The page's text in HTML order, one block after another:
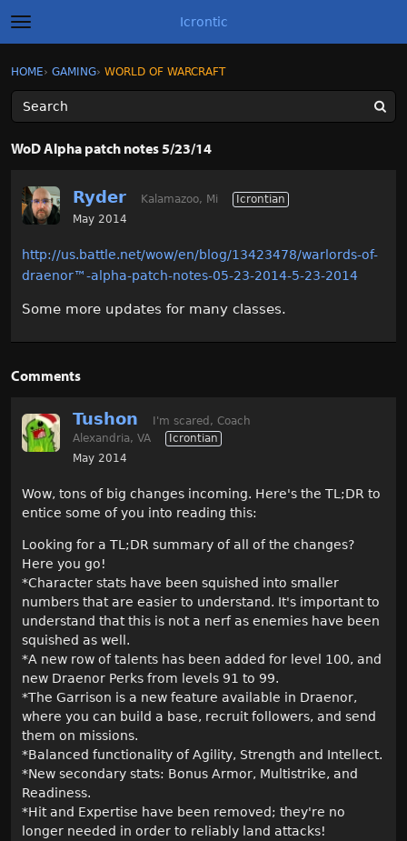
t
o
g
l
e
m
e
Icrontic
Sign In Register
Activity
Best of Icrontic
Sign In · Register
HOME› GAMING› WORLD OF WARCRAFT
WoD Alpha patch notes 5/23/14
Ryder Kalamazoo, Mi
Icrontian
May 2014
http://us.battle.net/wow/en/blog/13423478/warlords-of-
draenor™-alpha-patch-notes-05-23-2014-5-23-2014
Some more updates for many classes.
Comments
Tushon
I'm scared, Coach
Alexandria, VA
Icrontian
May 2014
Wow, tons of big changes incoming. Here's the TL;DR to
entice some of you into reading this:
Looking for a TL;DR summary of all of the changes?
Here you go!
*Character stats have been squished into smaller
numbers that are easier to understand. It's important to
understand that this is not a nerf as enemies have been
squished as well.
*A new row of talents has been added for level 100, and
new Draenor Perks from levels 91 to 99.
*The Garrison is a new feature available in Draenor,
where you can build a base, recruit followers, and send
them on missions.
*Balanced functionality of Agility, Strength and Intellect.
*New secondary stats: Bonus Armor, Multistrike, and
Readiness.
*Hit and Expertise have been removed; they're no
longer needed in order to reliably land attacks!